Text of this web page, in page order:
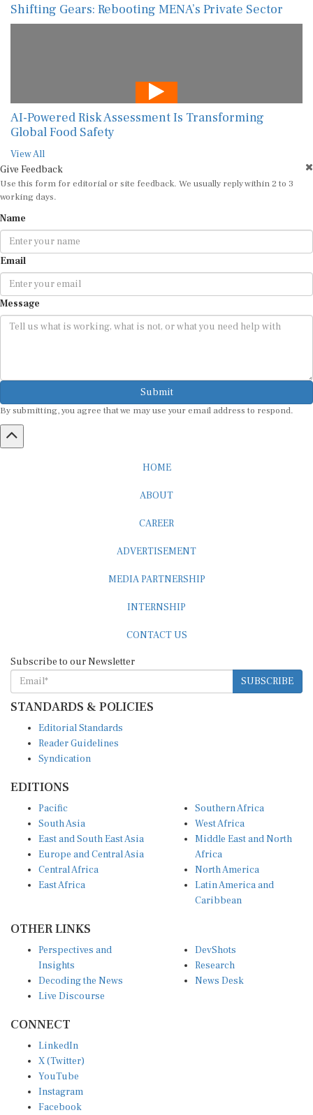
Shifting Gears: Rebooting MENA’s Private Sector
AI-Powered Risk Assessment Is Transforming
Global Food Safety
View All
Give Feedback
Use this form for editorial or site feedback. We usually reply within 2 to 3
working days.
Name
Email
Message
Submit
By submitting, you agree that we may use your email address to respond.
HOME
ABOUT
CAREER
ADVERTISEMENT
MEDIA PARTNERSHIP
INTERNSHIP
CONTACT US
Subscribe to our Newsletter
SUBSCRIBE
STANDARDS & POLICIES
Editorial Standards
Reader Guidelines
Syndication
EDITIONS
Pacific
South Asia
East and South East Asia
Europe and Central Asia
Central Africa
East Africa
Southern Africa
West Africa
Middle East and North
Africa
North America
Latin America and
Caribbean
OTHER LINKS
Perspectives and
Insights
Decoding the News
Live Discourse
DevShots
Research
News Desk
CONNECT
LinkedIn
X (Twitter)
YouTube
Instagram
Facebook